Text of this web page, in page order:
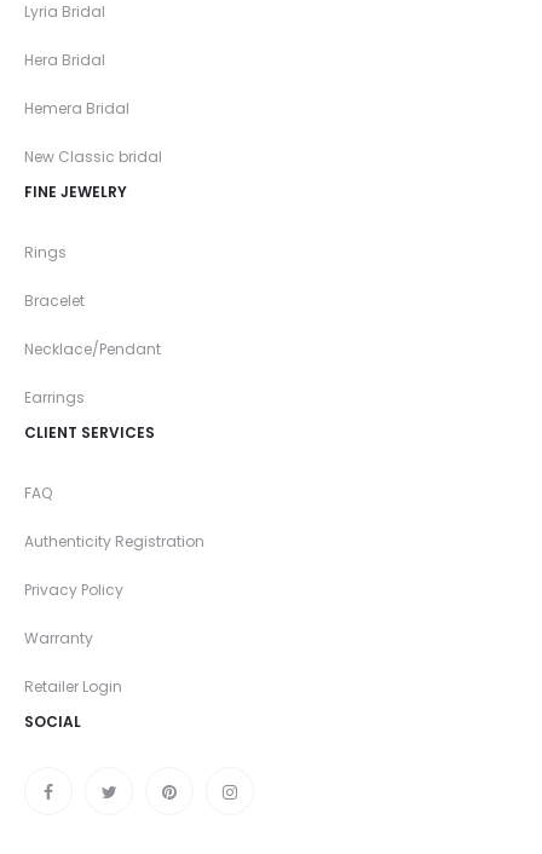
Lyria Bridal
Hera Bridal
Hemera Bridal
New Classic bridal
FINE JEWELRY
Rings
Bracelet
Necklace/Pendant
Earrings
CLIENT SERVICES
FAQ
Authenticity Registration
Privacy Policy
Warranty
Retailer Login
SOCIAL